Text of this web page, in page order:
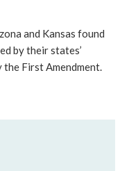
and Kansas found
by their states’
First Amendment.